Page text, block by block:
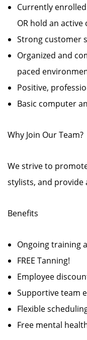
Currently
OR hold an
Strong customer
Organized and
paced
Positive,
Basic computer
Why Join Our Team?
We strive to
stylists, and
Benefits
Ongoing training
FREE Tanning!
Employee
Supportive team
Flexible
Free mental